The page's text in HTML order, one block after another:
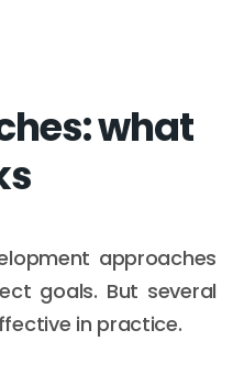
what
approaches
goals. But several
in practice.